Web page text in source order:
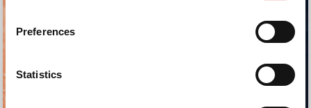
Collect information about your geographical location
Identify your device by actively scanning it for
Preferences
Statistics